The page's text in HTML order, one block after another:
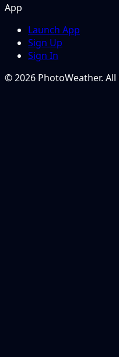
App
Launch App
Sign Up
Sign In
© 2026 PhotoWeather.